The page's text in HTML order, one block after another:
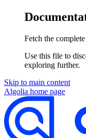
Fetch the
Use this file to
exploring further.
Skip to main content
Algolia home page